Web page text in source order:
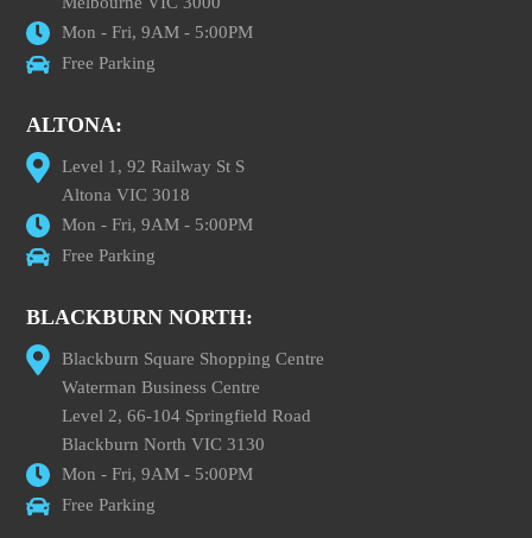
Mon - Fri, 9AM - 5:00PM
Free Parking
ALTONA:
Level 1, 92 Railway St S
Altona VIC 3018
Mon - Fri, 9AM - 5:00PM
Free Parking
BLACKBURN NORTH:
Blackburn Square Shopping Centre
Waterman Business Centre
Level 2, 66-104 Springfield Road
Blackburn North VIC 3130
Mon - Fri, 9AM - 5:00PM
Free Parking